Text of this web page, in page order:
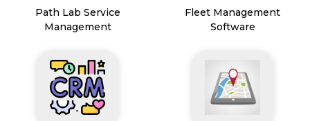
Path Lab Service
Management
Fleet Management
Software